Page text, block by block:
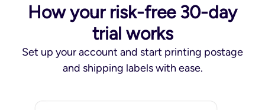
How your risk-free 30-day
trial works
Set up your account and start printing postage
and shipping labels with ease.